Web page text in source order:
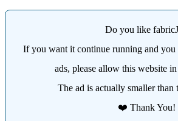
Do you like
If you want it continue running and you
ads, please allow this website
The ad is actually smaller than
❤️ Thank You!